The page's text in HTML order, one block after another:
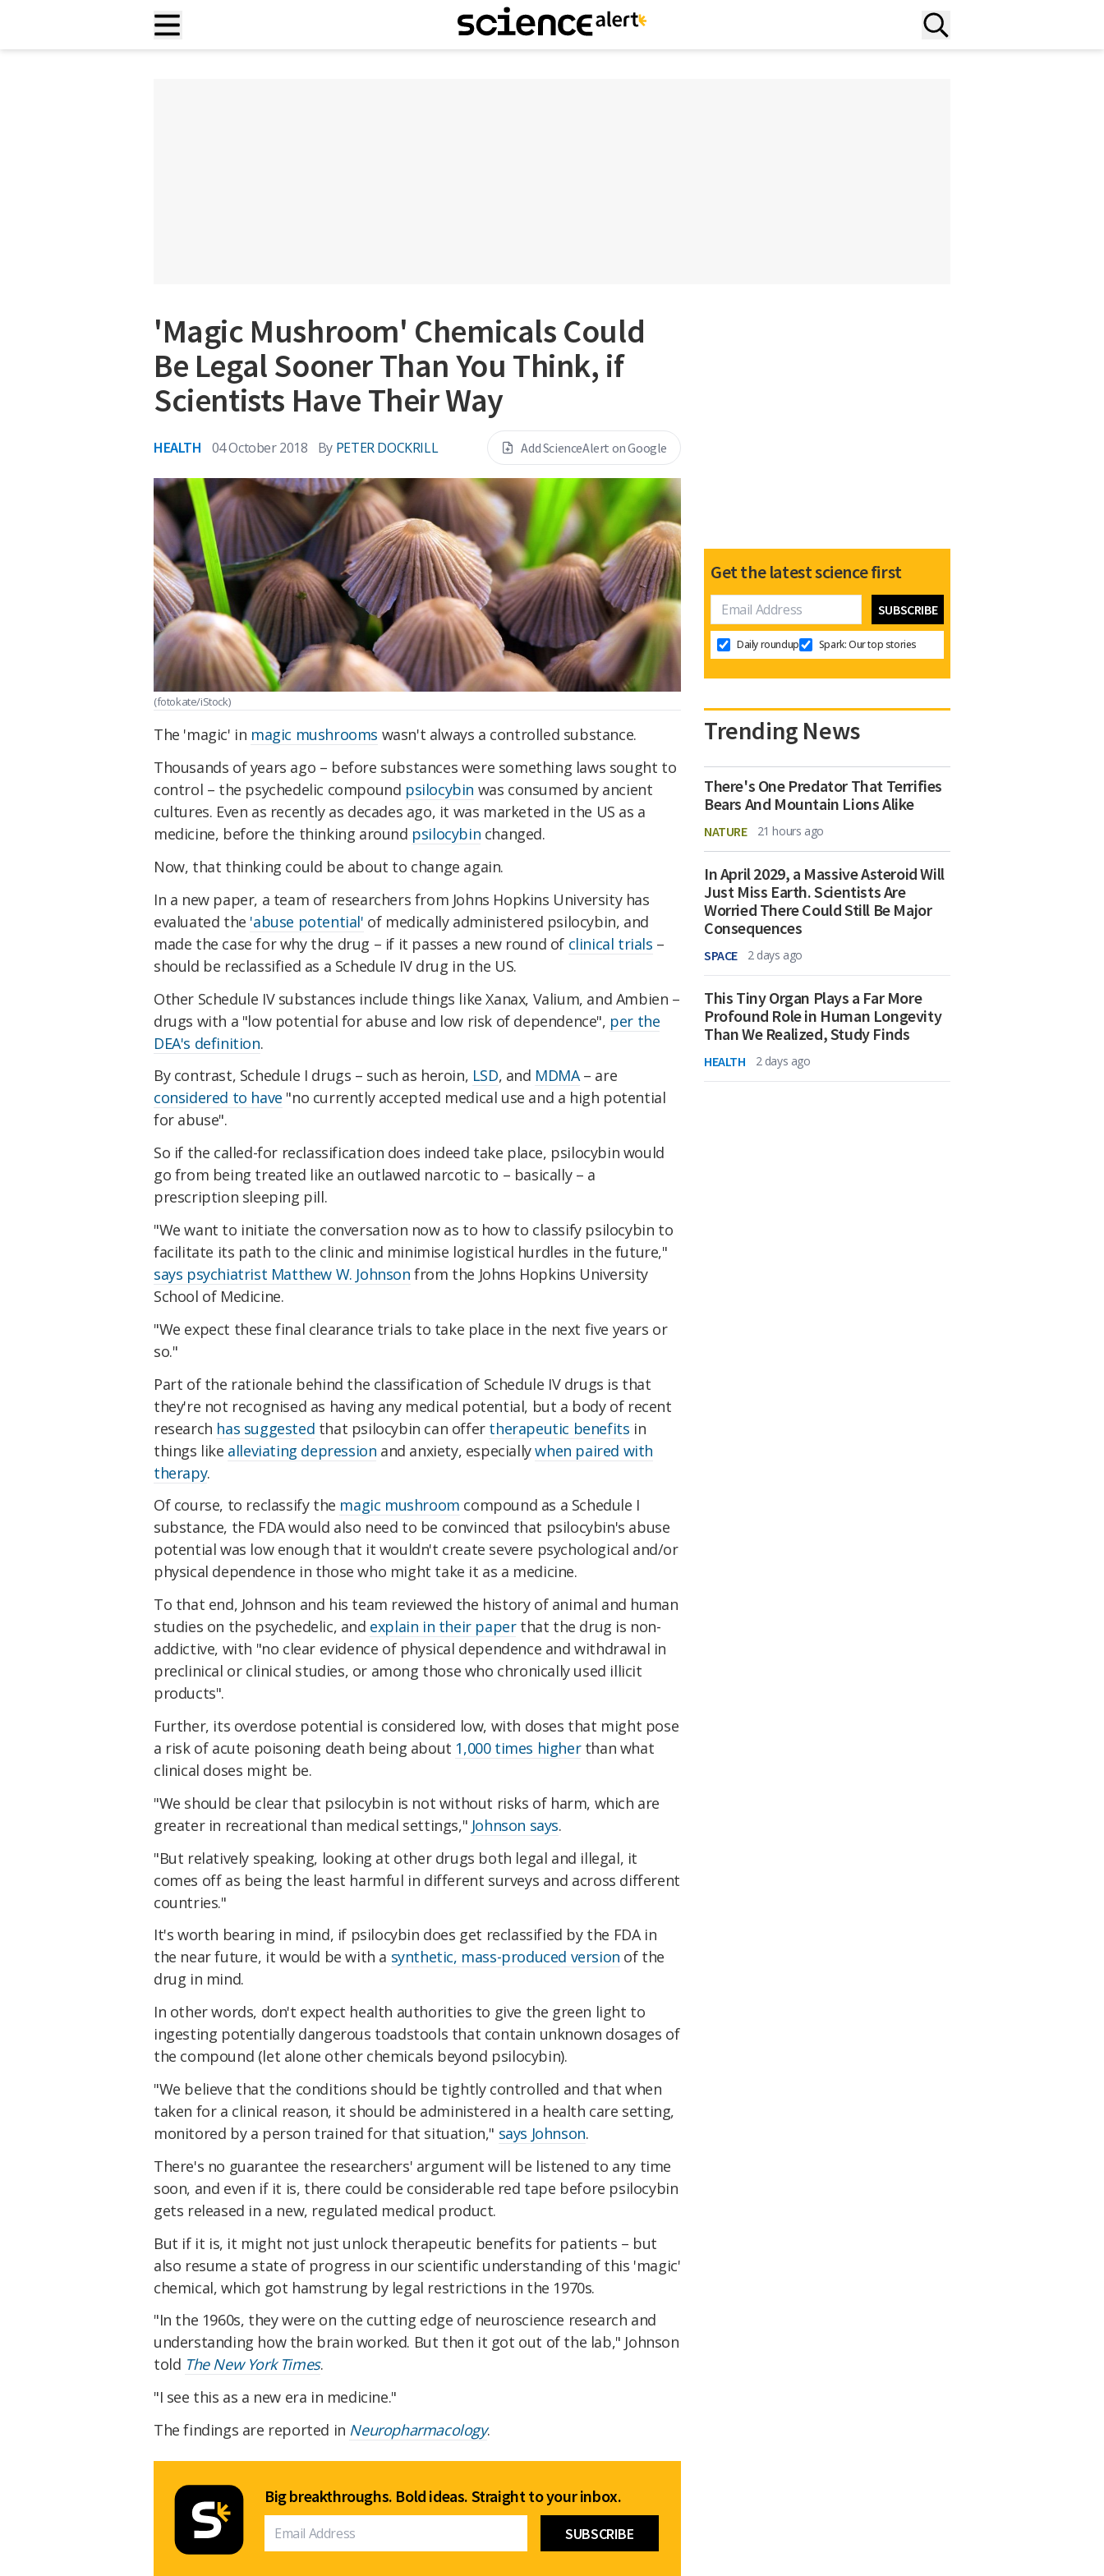
'Magic Mushroom' Chemicals Could
Be Legal Sooner Than You Think, if
Scientists Have Their Way
HEALTH 04 October 2018 By PETER DOCKRILL Add ScienceAlert on Google
(fotokate/iStock)
The 'magic' in magic mushrooms wasn't always a controlled substance.
Thousands of years ago – before substances were something laws sought to
control – the psychedelic compound psilocybin was consumed by ancient
cultures. Even as recently as decades ago, it was marketed in the US as a
medicine, before the thinking around psilocybin changed.
Now, that thinking could be about to change again.
In a new paper, a team of researchers from Johns Hopkins University has
evaluated the 'abuse potential' of medically administered psilocybin, and
made the case for why the drug – if it passes a new round of clinical trials –
should be reclassified as a Schedule IV drug in the US.
Other Schedule IV substances include things like Xanax, Valium, and Ambien –
drugs with a "low potential for abuse and low risk of dependence", per the
DEA's definition.
By contrast, Schedule I drugs – such as heroin, LSD, and MDMA– are
considered to have "no currently accepted medical use and a high potential
for abuse".
So if the called-for reclassification does indeed take place, psilocybin would
go from being treated like an outlawed narcotic to – basically – a
prescription sleeping pill.
"We want to initiate the conversation now as to how to classify psilocybin to
facilitate its path to the clinic and minimise logistical hurdles in the future,"
says psychiatrist Matthew W. Johnson from the Johns Hopkins University
School of Medicine.
"We expect these final clearance trials to take place in the next five years or
so."
Part of the rationale behind the classification of Schedule IV drugs is that
they're not recognised as having any medical potential, but a body of recent
research has suggested that psilocybin can offer therapeutic benefits in
things like alleviating depression and anxiety, especiallywhen paired with
therapy.
Of course, to reclassify the magic mushroom compound as a Schedule I
substance, the FDA would also need to be convinced that psilocybin's abuse
potential was low enough that it wouldn't create severe psychological and/or
physical dependence in those who might take it as a medicine.
To that end, Johnson and his team reviewed the history of animal and human
studies on the psychedelic, and explain in their paperthat the drug is non-
addictive, with "no clear evidence of physical dependence and withdrawal in
preclinical or clinical studies, or among those who chronically used illicit
products".
Further, its overdose potential is considered low, with doses that might pose
a risk of acute poisoning death being about 1,000 times higherthan what
clinical doses might be.
"We should be clear that psilocybin is not without risks of harm, which are
greater in recreational than medical settings," Johnson says.
"But relatively speaking, looking at other drugs both legal and illegal, it
comes off as being the least harmful in different surveys and across different
countries."
It's worth bearing in mind, if psilocybin does get reclassified by the FDA in
the near future, it would be with a synthetic, mass-produced version of the
drug in mind.
In other words, don't expect health authorities to give the green light to
ingesting potentially dangerous toadstools that contain unknown dosages of
the compound (let alone other chemicals beyond psilocybin).
"We believe that the conditions should be tightly controlled and that when
taken for a clinical reason, it should be administered in a health care setting,
monitored by a person trained for that situation," says Johnson.
There's no guarantee the researchers' argument will be listened to any time
soon, and even if it is, there could be considerable red tape before psilocybin
gets released in a new, regulated medical product.
But if it is, it might not just unlock therapeutic benefits for patients – but
also resume a state of progress in our scientific understanding of this 'magic'
chemical, which got hamstrung by legal restrictions in the 1970s.
"In the 1960s, they were on the cutting edge of neuroscience research and
understanding how the brain worked. But then it got out of the lab," Johnson
told The New York Times.
"I see this as a new era in medicine."
The findings are reported in Neuropharmacology.
Big breakthroughs. Bold ideas. Straight to your inbox.
Get the latest science first
Daily roundup Spark: Our top stories
Trending News
There's One Predator That Terrifies
Bears And Mountain Lions Alike
NATURE 21 hours ago
In April 2029, a Massive Asteroid Will
Just Miss Earth. Scientists Are
Worried There Could Still Be Major
Consequences
SPACE 2 days ago
This Tiny Organ Plays a Far More
Profound Role in Human Longevity
Than We Realized, Study Finds
HEALTH 2 days ago